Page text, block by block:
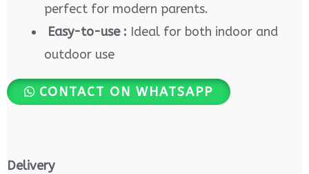
perfect for modern parents.
Easy-to-use : Ideal for both indoor and
outdoor use
CONTACT ON WHATSAPP
Delivery